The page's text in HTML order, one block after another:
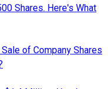
Shares. Here's What
of Company Shares